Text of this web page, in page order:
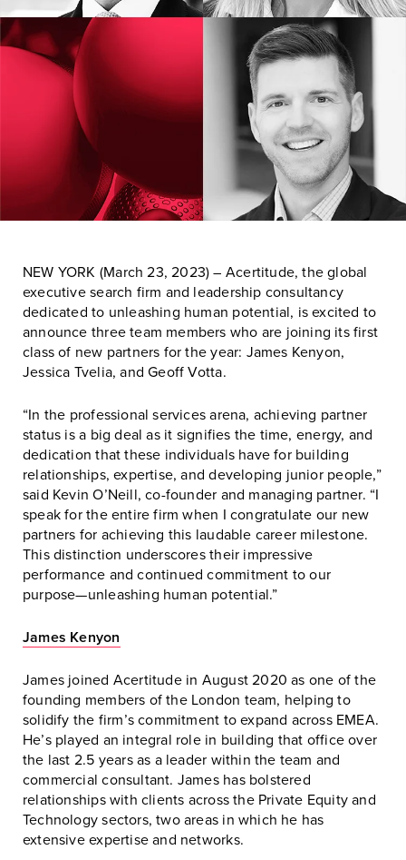
NEW YORK (March 23, 2023) – Acertitude, the global
executive search firm and leadership consultancy
dedicated to unleashing human potential, is excited to
announce three team members who are joining its first
class of new partners for the year: James Kenyon,
Jessica Tvelia, and Geoff Votta.
“In the professional services arena, achieving partner
status is a big deal as it signifies the time, energy, and
dedication that these individuals have for building
relationships, expertise, and developing junior people,”
said Kevin O’Neill, co-founder and managing partner. “I
speak for the entire firm when I congratulate our new
partners for achieving this laudable career milestone.
This distinction underscores their impressive
performance and continued commitment to our
purpose—unleashing human potential.”
James Kenyon
James joined Acertitude in August 2020 as one of the
founding members of the London team, helping to
solidify the firm’s commitment to expand across EMEA.
He’s played an integral role in building that office over
the last 2.5 years as a leader within the team and
commercial consultant. James has bolstered
relationships with clients across the Private Equity and
Technology sectors, two areas in which he has
extensive expertise and networks.